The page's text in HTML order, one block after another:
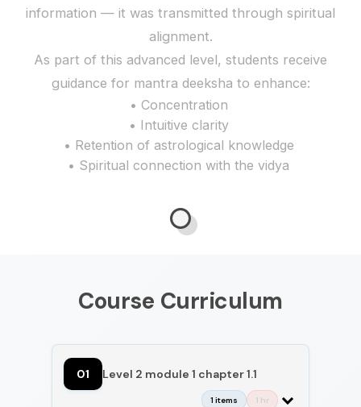
information — it was transmitted through spiritual
alignment.
As part of this advanced level, students receive
guidance for mantra deeksha to enhance:
• Concentration
• Intuitive clarity
• Retention of astrological knowledge
• Spiritual connection with the vidya
Course Curriculum
01 Level 2 module 1 chapter 1.1
1 items 1 hr